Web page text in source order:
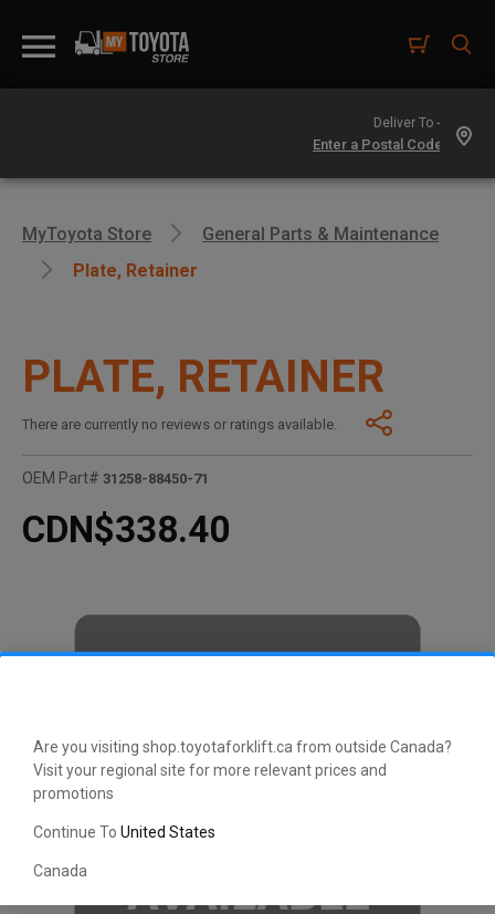
Are you visiting shop.toyotaforklift.ca from outside Canada?
Visit your regional site for more relevant prices and
promotions
Continue To United States
Canada
Deliver To -
MyToyota Store
General Parts & Maintenance
Plate, Retainer
PLATE, RETAINER
There are currently no reviews or ratings available.
OEM Part# 31258-88450-71
CDN$338.40